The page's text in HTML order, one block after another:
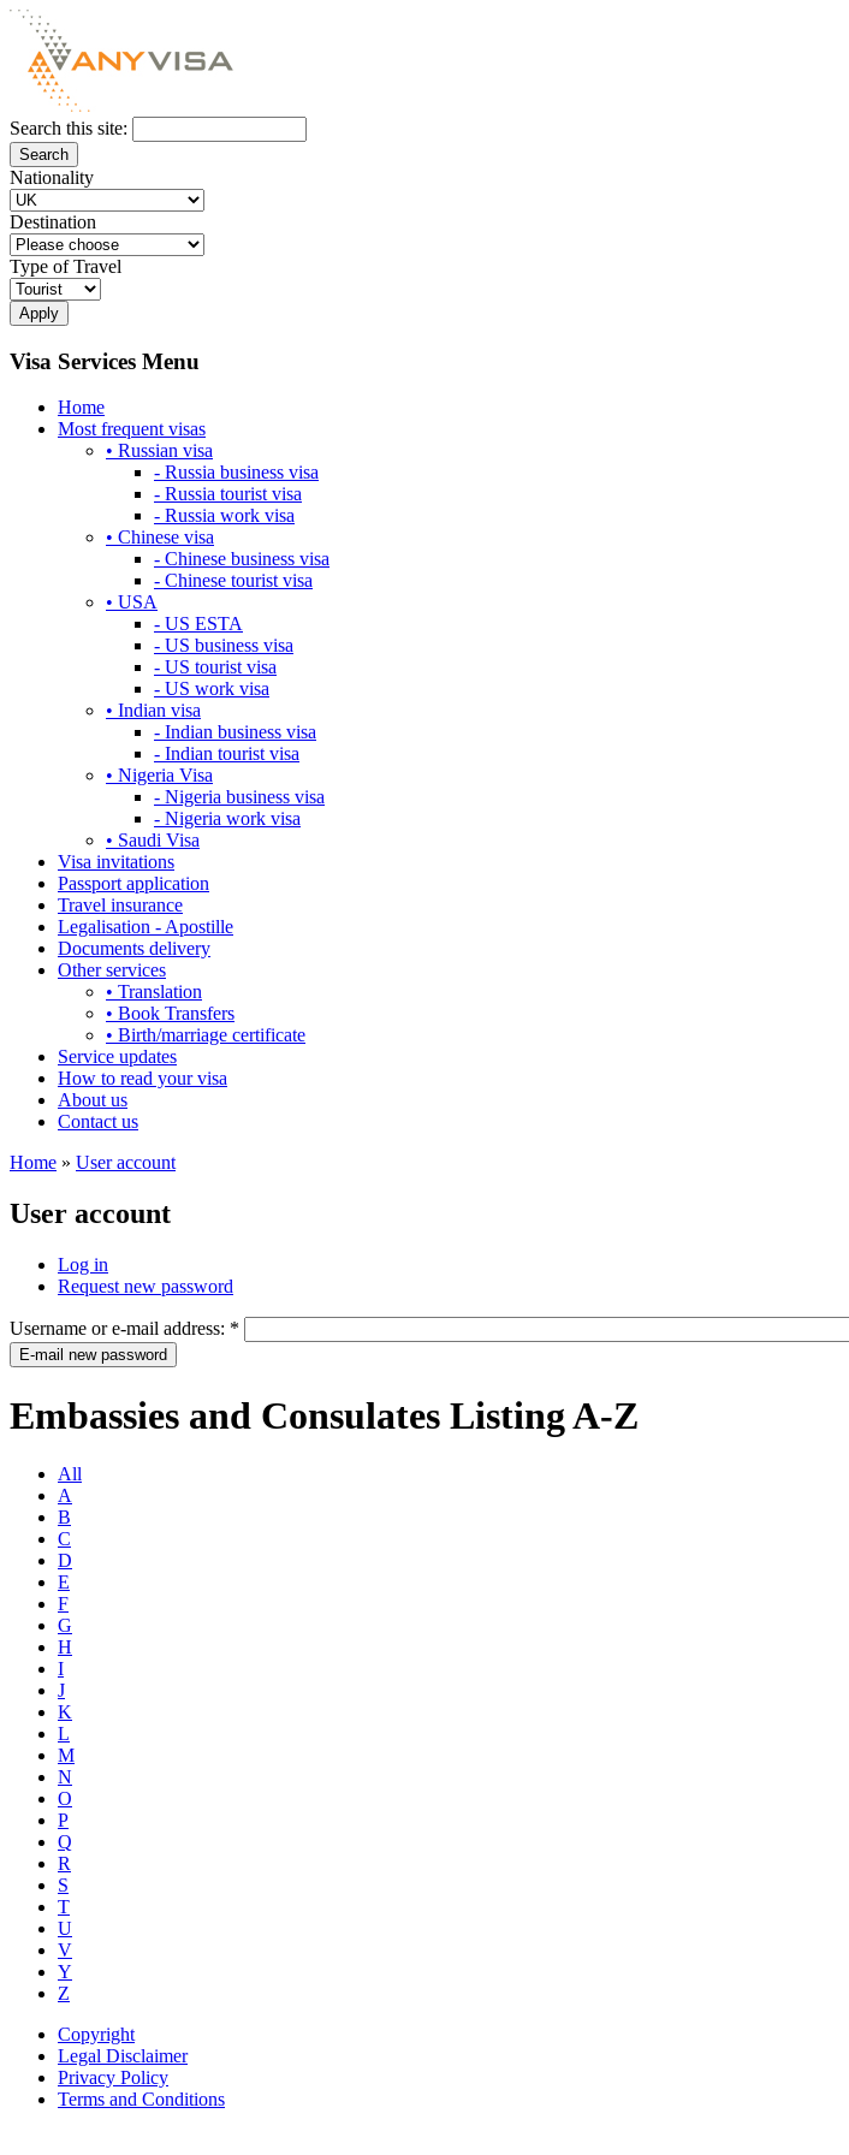
Search this site:
Nationality
Destination
Type of Travel
Visa Services Menu
Home
Most frequent visas
• Russian visa
- Russia business visa
- Russia tourist visa
- Russia work visa
• Chinese visa
- Chinese business visa
- Chinese tourist visa
• USA
- US ESTA
- US business visa
- US tourist visa
- US work visa
• Indian visa
- Indian business visa
- Indian tourist visa
• Nigeria Visa
- Nigeria business visa
- Nigeria work visa
• Saudi Visa
Visa invitations
Passport application
Travel insurance
Legalisation - Apostille
Documents delivery
Other services
• Translation
• Book Transfers
• Birth/marriage certificate
Service updates
How to read your visa
About us
Contact us
Home » User account
User account
Log in
Request new password
Username or e-mail address: *
Embassies and Consulates Listing A-Z
All
A
B
C
D
E
F
G
H
I
J
K
L
M
N
O
P
Q
R
S
T
U
V
Y
Z
Copyright
Legal Disclaimer
Privacy Policy
Terms and Conditions